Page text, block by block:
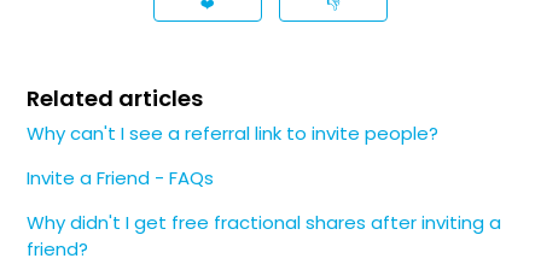
Related articles
Why can't I see a referral link to invite people?
Invite a Friend - FAQs
Why didn't I get free fractional shares after inviting a
friend?